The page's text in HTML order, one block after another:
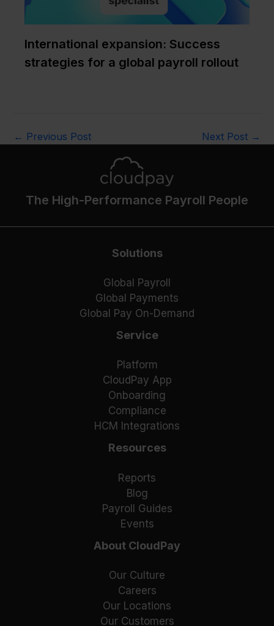
International expansion: Success
strategies for a global payroll rollout
← Previous Post Next Post →
The High-Performance Payroll People
Solutions
Global Payroll
Global Payments
Global Pay On-Demand
Service
Platform
CloudPay App
Onboarding
Compliance
HCM Integrations
Resources
Reports
Blog
Payroll Guides
Events
About CloudPay
Our Culture
Careers
Our Locations
Our Customers